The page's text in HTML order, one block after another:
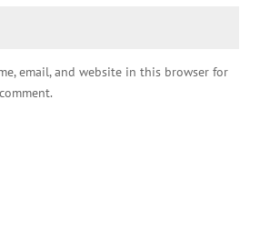
email, and website in this browser for